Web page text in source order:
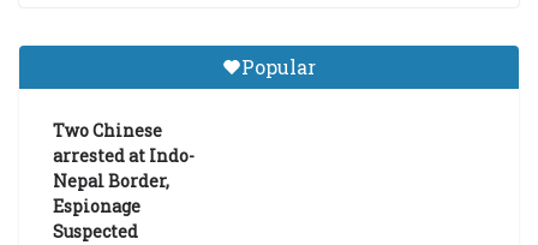
Tibetan Studies (Sarnath)
Announces 2026-27 Entrance
Popular
Two Chinese
arrested at Indo-
Nepal Border,
Espionage
Suspected